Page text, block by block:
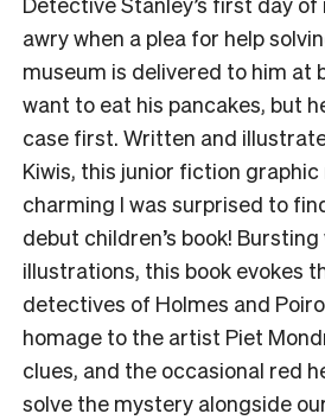
awry when a plea for help
museum is delivered to him at
want to eat his pancakes, but
case first. Written and
Kiwis, this junior fiction graphic
charming I was surprised to
debut children’s book!
illustrations, this book evokes
detectives of Holmes and
homage to the artist Piet
clues, and the occasional red
solve the mystery alongside